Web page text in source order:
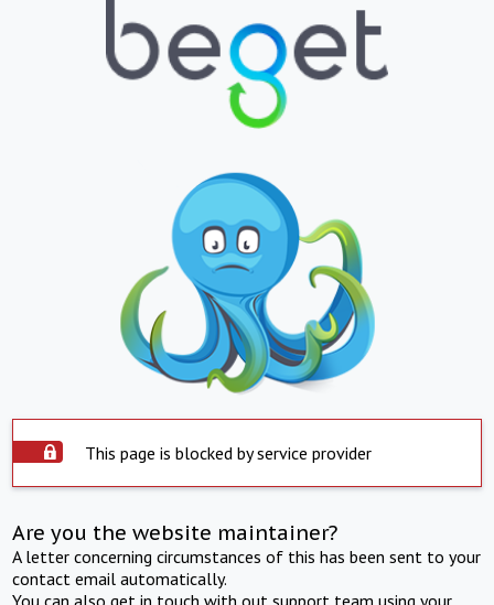
This page is blocked by service provider
Are you the website maintainer?
A letter concerning circumstances of this has been sent to your
contact email automatically.
You can also get in touch with out support team using your